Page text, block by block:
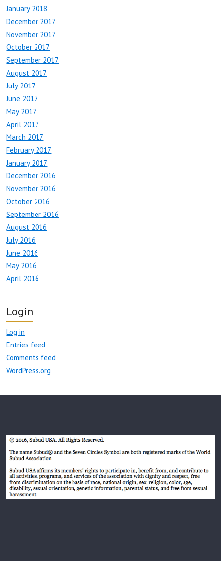
January 2018
December 2017
November 2017
October 2017
September 2017
August 2017
July 2017
June 2017
May 2017
April 2017
March 2017
February 2017
January 2017
December 2016
November 2016
October 2016
September 2016
August 2016
July 2016
June 2016
May 2016
April 2016
Login
Log in
Entries feed
Comments feed
WordPress.org